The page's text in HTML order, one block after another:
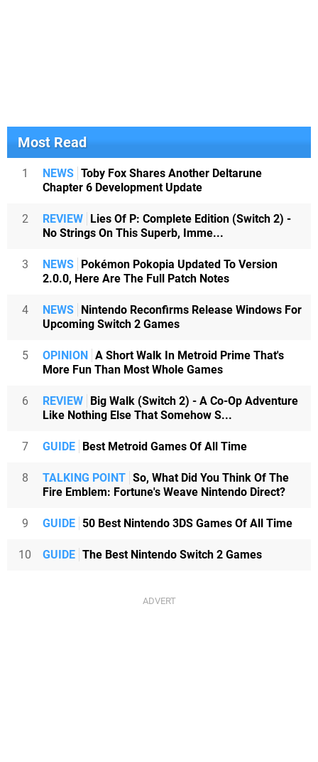
Most Read
1 NEWS Toby Fox Shares Another Deltarune
Chapter 6 Development Update
2 REVIEW Lies Of P: Complete Edition (Switch 2) -
No Strings On This Superb, Imme...
3 NEWS Pokémon Pokopia Updated To Version
2.0.0, Here Are The Full Patch Notes
4 NEWS Nintendo Reconfirms Release Windows For
Upcoming Switch 2 Games
5 OPINION A Short Walk In Metroid Prime That's
More Fun Than Most Whole Games
6 REVIEW Big Walk (Switch 2) - A Co-Op Adventure
Like Nothing Else That Somehow S...
7 GUIDE Best Metroid Games Of All Time
8 TALKING POINT So, What Did You Think Of The
Fire Emblem: Fortune's Weave Nintendo Direct?
9 GUIDE 50 Best Nintendo 3DS Games Of All Time
10 GUIDE The Best Nintendo Switch 2 Games